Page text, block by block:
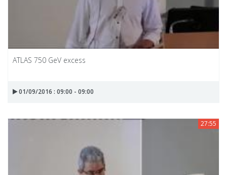
ATLAS 750 GeV excess
01/09/2016 : 09:00 - 09:00
27:55